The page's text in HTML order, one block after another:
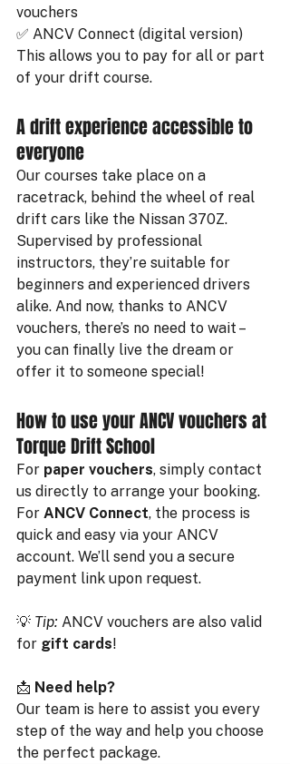
vouchers
✅ ANCV Connect (digital version)
This allows you to pay for all or part
of your drift course.
A drift experience accessible to
everyone
Our courses take place on a
racetrack, behind the wheel of real
drift cars like the Nissan 370Z.
Supervised by professional
instructors, they’re suitable for
beginners and experienced drivers
alike. And now, thanks to ANCV
vouchers, there’s no need to wait –
you can finally live the dream or
offer it to someone special!
How to use your ANCV vouchers at
Torque Drift School
For paper vouchers, simply contact
us directly to arrange your booking.
For ANCV Connect, the process is
quick and easy via your ANCV
account. We’ll send you a secure
payment link upon request.
💡 Tip: ANCV vouchers are also valid
for gift cards!
📩 Need help?
Our team is here to assist you every
step of the way and help you choose
the perfect package.